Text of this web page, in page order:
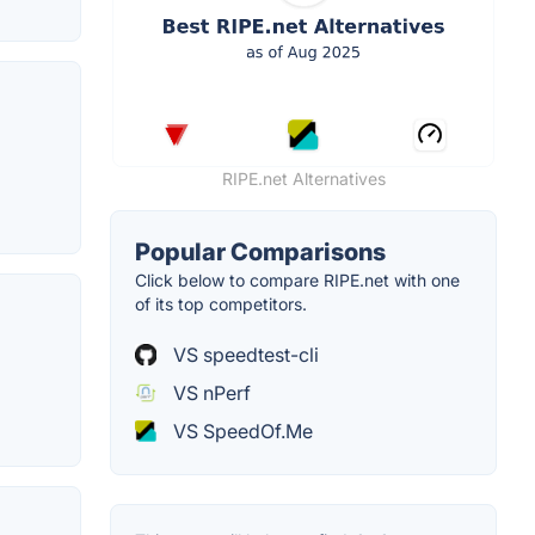
RIPE.net Alternatives
Popular Comparisons
Click below to compare RIPE.net with one
of its top competitors.
VS speedtest-cli
VS nPerf
VS SpeedOf.Me